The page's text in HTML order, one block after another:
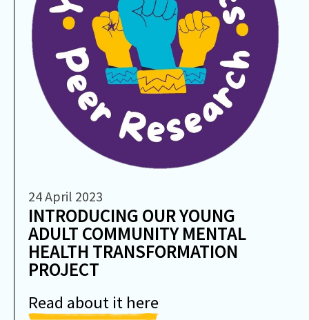
24 April 2023
INTRODUCING OUR YOUNG
ADULT COMMUNITY MENTAL
HEALTH TRANSFORMATION
PROJECT
Read about it here